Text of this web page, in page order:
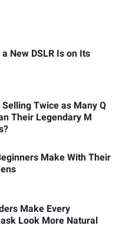
New DSLR Is on Its
Twice as Many Q
Their Legendary M
Make With Their
Make Every
Look More Natural